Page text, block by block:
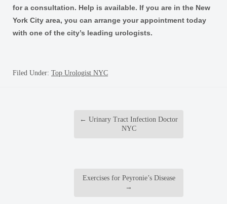
for a consultation. Help is available. If you are in the New
York City area, you can arrange your appointment today
with one of the city’s leading urologists.
Filed Under: Top Urologist NYC
← Urinary Tract Infection Doctor
NYC
Exercises for Peyronie’s Disease
→